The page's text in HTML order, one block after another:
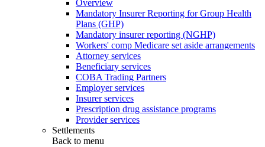
Overview
Mandatory Insurer Reporting for Group Health
Plans (GHP)
Mandatory insurer reporting (NGHP)
Workers' comp Medicare set aside arrangements
Attorney services
Beneficiary services
COBA Trading Partners
Employer services
Insurer services
Prescription drug assistance programs
Provider services
Settlements
Back to menu